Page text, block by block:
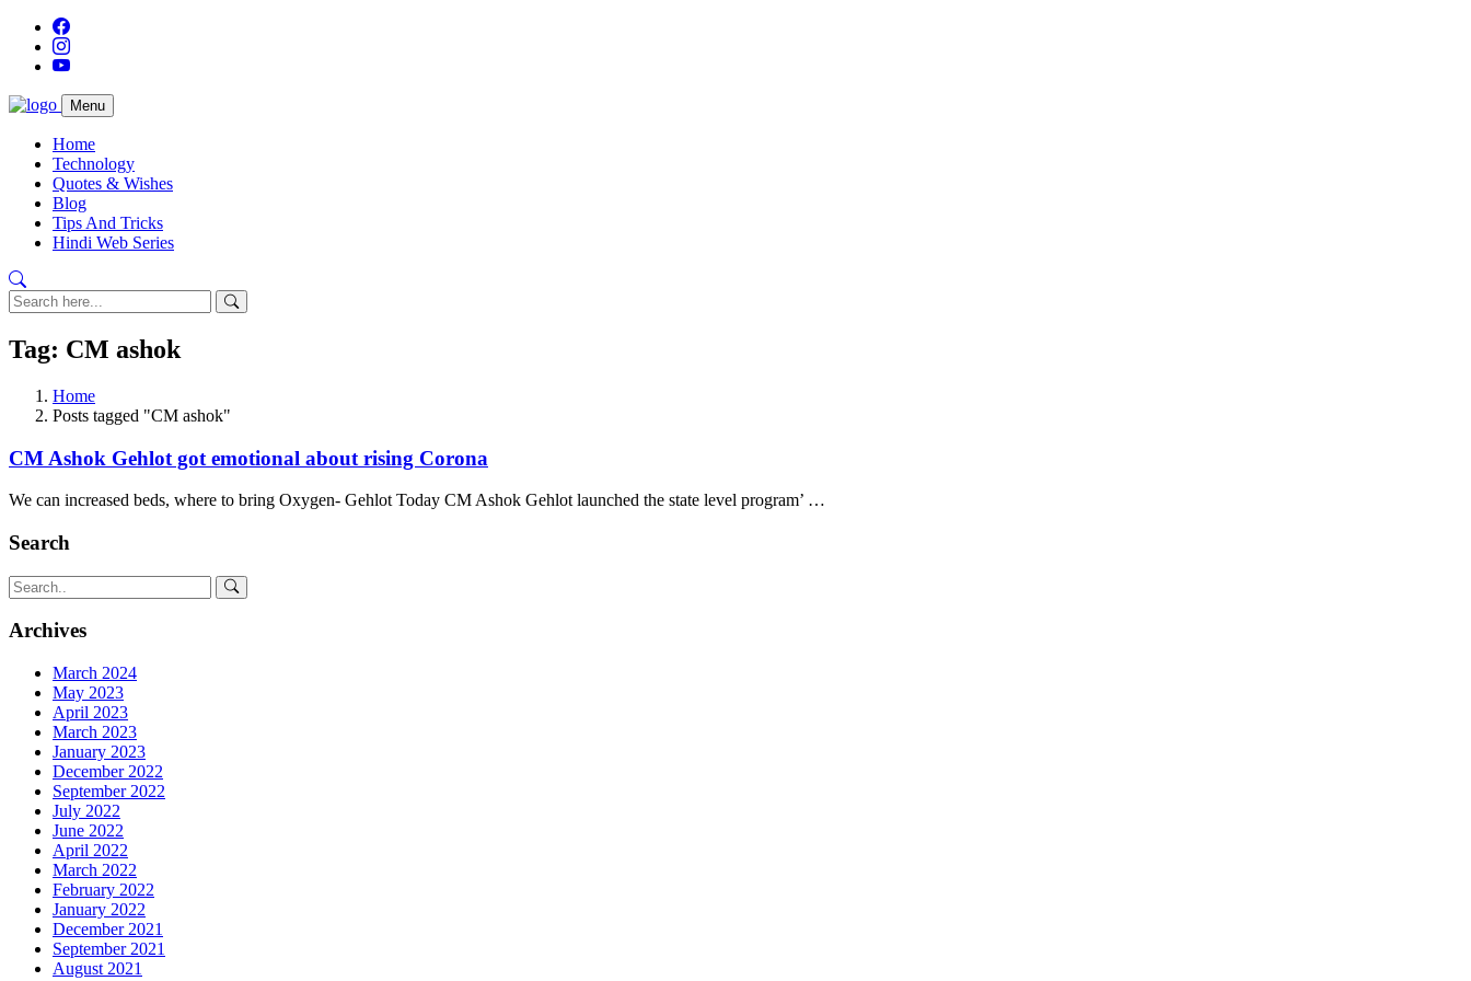
Menu
Home
Technology
Quotes & Wishes
Blog
Tips And Tricks
Hindi Web Series
Tag: CM ashok
Home
Posts tagged "CM ashok"
CM Ashok Gehlot got emotional about rising Corona
We can increased beds, where to bring Oxygen- Gehlot Today CM Ashok Gehlot launched the state level program’ …
Search
Archives
March 2024
May 2023
April 2023
March 2023
January 2023
December 2022
September 2022
July 2022
June 2022
April 2022
March 2022
February 2022
January 2022
December 2021
September 2021
August 2021